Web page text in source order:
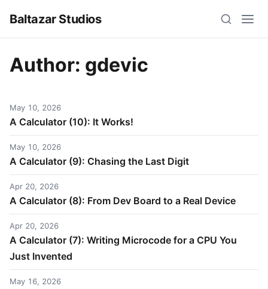
Baltazar Studios
Author: gdevic
May 10, 2026
A Calculator (10): It Works!
May 10, 2026
A Calculator (9): Chasing the Last Digit
Apr 20, 2026
A Calculator (8): From Dev Board to a Real Device
Apr 20, 2026
A Calculator (7): Writing Microcode for a CPU You
Just Invented
May 16, 2026